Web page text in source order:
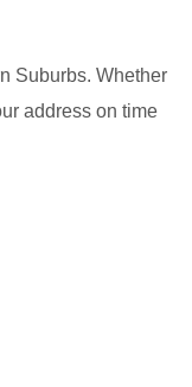
Suburbs. Whether
address on time